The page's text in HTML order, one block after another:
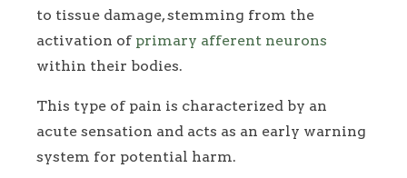
to tissue damage, stemming from the
activation of primary afferent neurons
within their bodies.
This type of pain is characterized by an
acute sensation and acts as an early warning
system for potential harm.